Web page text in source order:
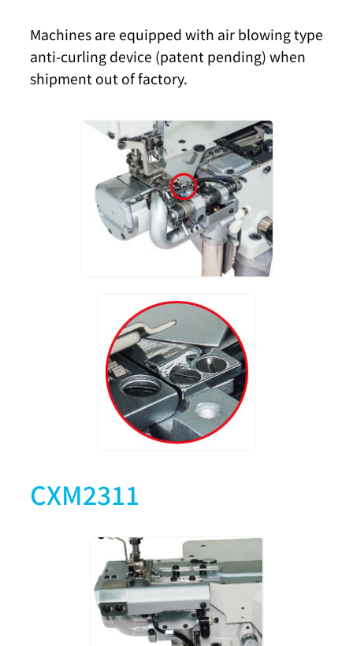
Machines are equipped with air blowing type
anti-curling device (patent pending) when
shipment out of factory.
CXM2311